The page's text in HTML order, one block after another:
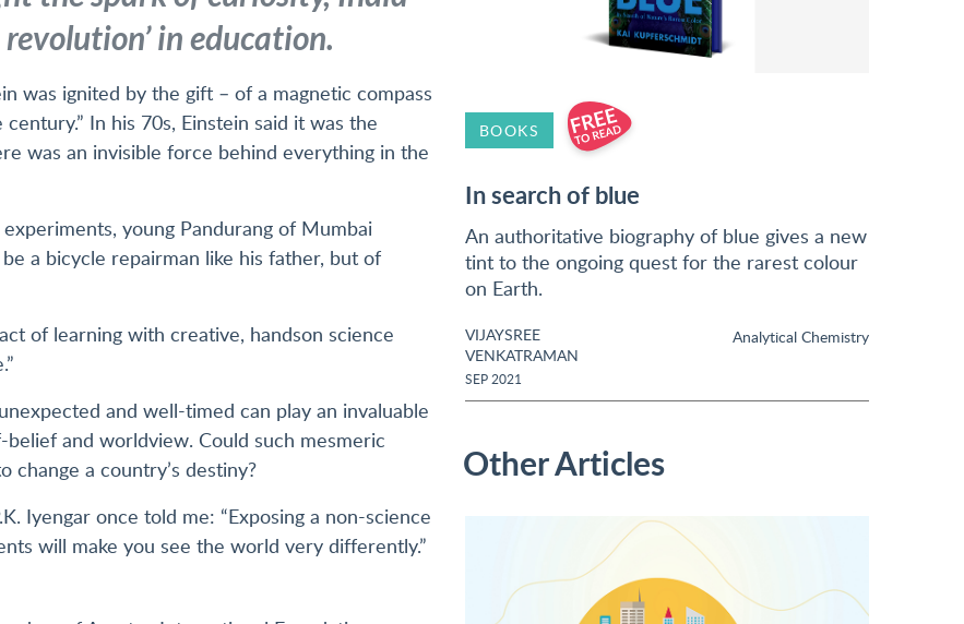
revolution’ in education.
was ignited by the gift – of a magnetic compass
In his 70s, Einstein said it was the
was an invisible force behind everything in the
young Pandurang of Mumbai
a bicycle repairman like his father, but of
of learning with creative, handson science
and well-timed can play an invaluable
and worldview. Could such mesmeric
change a country’s destiny?
Iyengar once told me: “Exposing a non-science
will make you see the world very differently.”
BOOKS
In search of blue
An authoritative biography of blue gives a new
tint to the ongoing quest for the rarest colour
on Earth.
VIJAYSREE
VENKATRAMAN
SEP 2021
Analytical Chemistry
Other Articles